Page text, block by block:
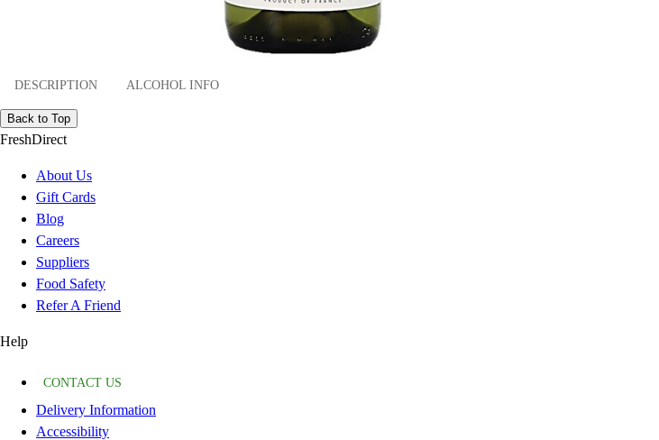
DESCRIPTION ALCOHOL INFO
Back to Top
FreshDirect
About Us
Gift Cards
Blog
Careers
Suppliers
Food Safety
Refer A Friend
Help
CONTACT US
Delivery Information
Accessibility